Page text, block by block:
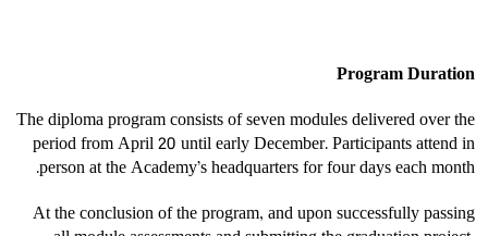
Program Duration
The diploma program consists of seven modules delivered over the
period from April 20 until early December. Participants attend in
person at the Academy’s headquarters for four days each month.
At the conclusion of the program, and upon successfully passing